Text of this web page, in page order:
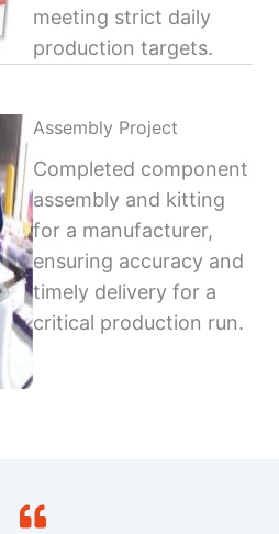
meeting strict daily
production targets.
Assembly Project
Completed component
assembly and kitting
for a manufacturer,
ensuring accuracy and
timely delivery for a
critical production run.